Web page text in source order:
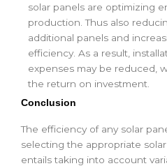
solar panels are optimizing
production. Thus also
additional panels and
efficiency. As a result,
expenses may be reduced,
the return on investment.
Conclusion
The efficiency of any solar
selecting the appropriate
entails taking into account